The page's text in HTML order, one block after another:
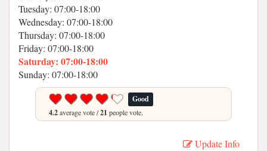
Tuesday: 07:00-18:00
Wednesday: 07:00-18:00
Thursday: 07:00-18:00
Friday: 07:00-18:00
Saturday: 07:00-18:00
Sunday: 07:00-18:00
Good
4.2average vote /21 people vote.
Update Info